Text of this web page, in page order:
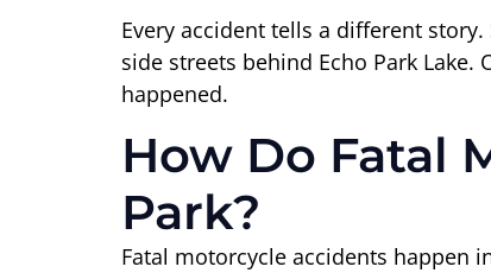
Every accident tells a different
side streets behind Echo Park
happened.
How Do Fatal
Park?
Fatal motorcycle accidents happen